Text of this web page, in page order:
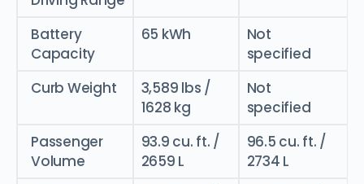
Battery
Capacity
65 kWh
Not
specified
Curb Weight
3,589 lbs /
1628 kg
Not
specified
Passenger
Volume
93.9 cu. ft. /
2659 L
96.5 cu. ft. /
2734 L